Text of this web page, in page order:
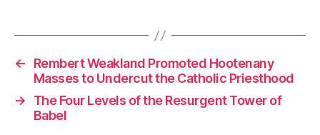
←
Rembert Weakland Promoted Hootenany
Masses to Undercut the Catholic Priesthood
→
The Four Levels of the Resurgent Tower of
Babel